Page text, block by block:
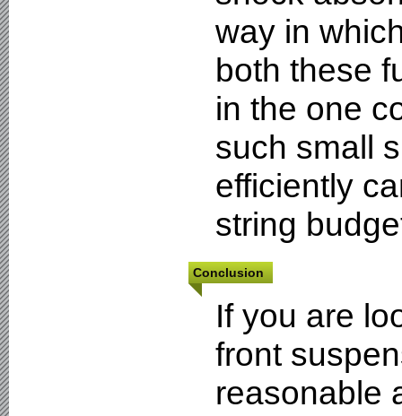
way in
both these
in the one
such small
efficiently
string
Conclusion
If you are
front
reasonable